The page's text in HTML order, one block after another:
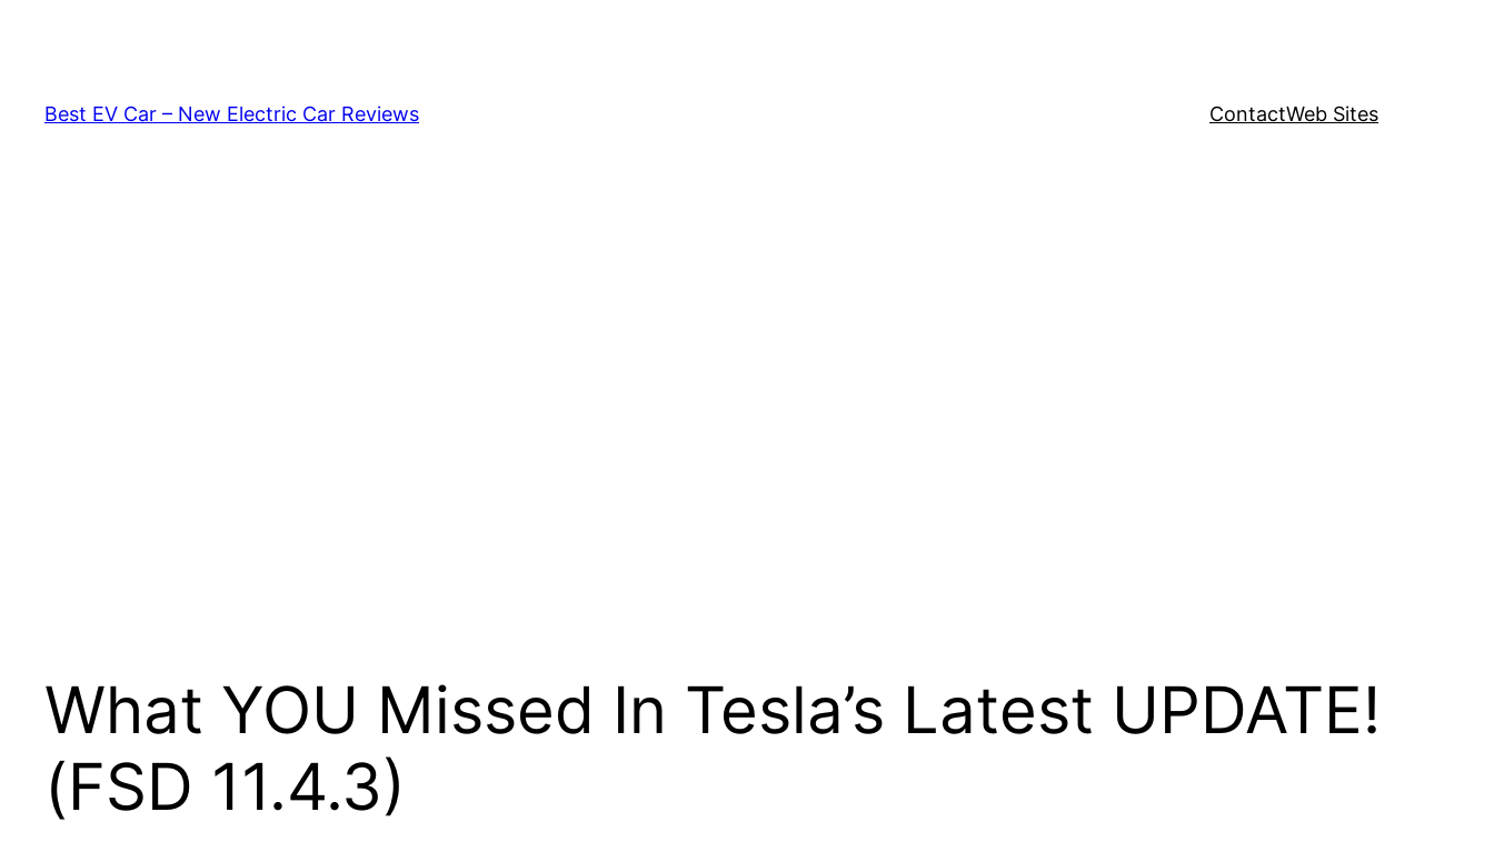
Best EV Car – New Electric Car Reviews
ContactWeb Sites
What YOU Missed In Tesla’s Latest UPDATE!
(FSD 11.4.3)